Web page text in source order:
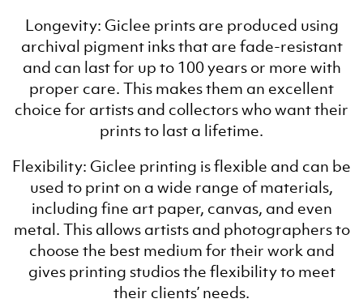
Longevity: Giclee prints are produced using
archival pigment inks that are fade-resistant
and can last for up to 100 years or more with
proper care. This makes them an excellent
choice for artists and collectors who want their
prints to last a lifetime.
Flexibility: Giclee printing is flexible and can be
used to print on a wide range of materials,
including fine art paper, canvas, and even
metal. This allows artists and photographers to
choose the best medium for their work and
gives printing studios the flexibility to meet
their clients’ needs.